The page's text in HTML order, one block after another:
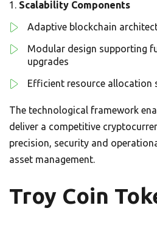
Scalability Components
Adaptive blockchain
Modular design supporting
upgrades
Efficient resource allocation
The technological framework
deliver a competitive
precision, security and
asset management.
Troy Coin